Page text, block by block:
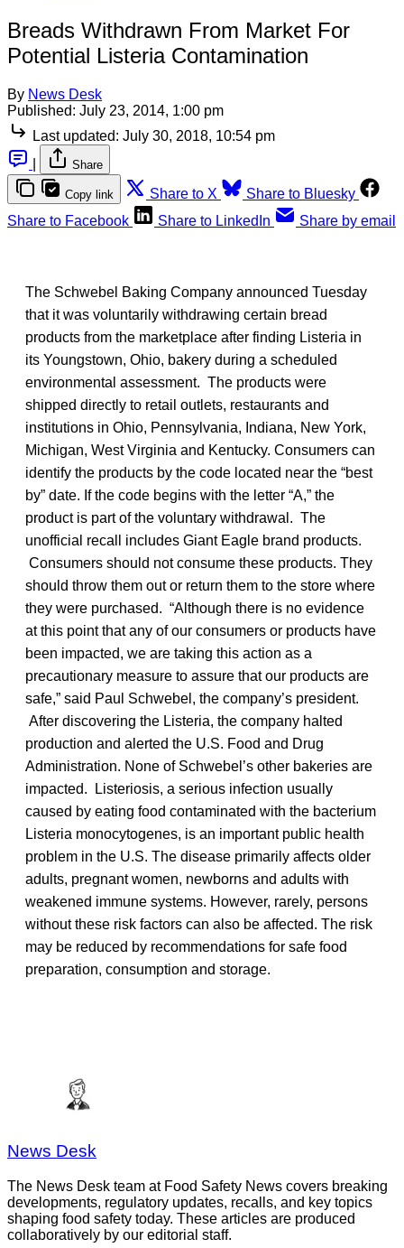
Breads Withdrawn From Market For
Potential Listeria Contamination
By News Desk
Published: July 23, 2014, 1:00 pm
Last updated: July 30, 2018, 10:54 pm
Share
Copy link Share to X
Share to Bluesky
Share to Facebook
Share to LinkedIn Share by email
The Schwebel Baking Company announced Tuesday
that it was voluntarily withdrawing certain bread
products from the marketplace after finding Listeria in
its Youngstown, Ohio, bakery during a scheduled
environmental assessment. The products were
shipped directly to retail outlets, restaurants and
institutions in Ohio, Pennsylvania, Indiana, New York,
Michigan, West Virginia and Kentucky. Consumers can
identify the products by the code located near the “best
by” date. If the code begins with the letter “A,” the
product is part of the voluntary withdrawal. The
unofficial recall includes Giant Eagle brand products.
Consumers should not consume these products. They
should throw them out or return them to the store where
they were purchased. “Although there is no evidence
at this point that any of our consumers or products have
been impacted, we are taking this action as a
precautionary measure to assure that our products are
safe,” said Paul Schwebel, the company’s president.
After discovering the Listeria, the company halted
production and alerted the U.S. Food and Drug
Administration. None of Schwebel’s other bakeries are
impacted. Listeriosis, a serious infection usually
caused by eating food contaminated with the bacterium
Listeria monocytogenes, is an important public health
problem in the U.S. The disease primarily affects older
adults, pregnant women, newborns and adults with
weakened immune systems. However, rarely, persons
without these risk factors can also be affected. The risk
may be reduced by recommendations for safe food
preparation, consumption and storage.
News Desk
The News Desk team at Food Safety News covers breaking
developments, regulatory updates, recalls, and key topics
shaping food safety today. These articles are produced
collaboratively by our editorial staff.